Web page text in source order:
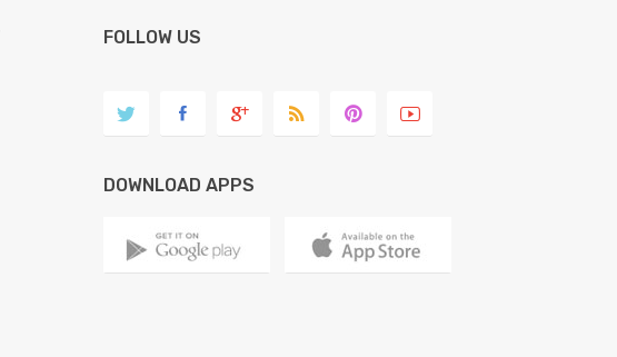
FOLLOW US
DOWNLOAD APPS